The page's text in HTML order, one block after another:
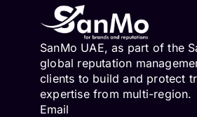
SanMo UAE, as part of the
global reputation
clients to build and protect
expertise from multi-region.
Email